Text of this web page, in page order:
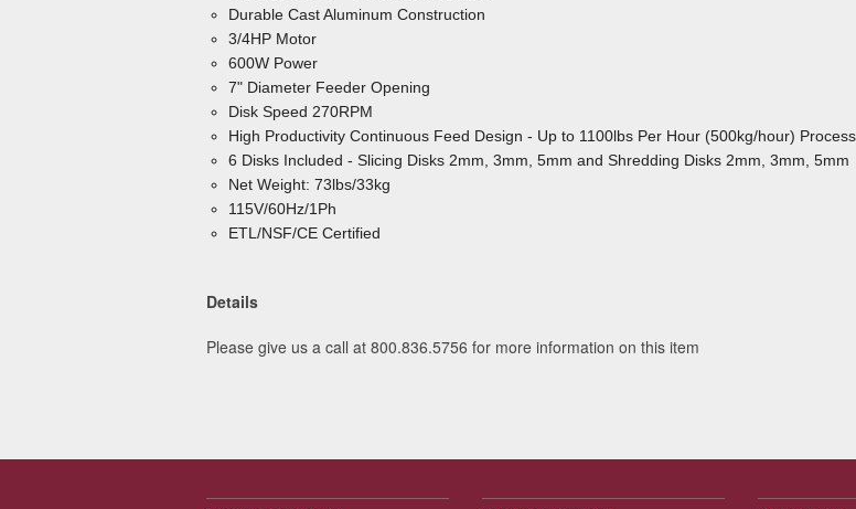
Durable Cast Aluminum Construction
3/4HP Motor
600W Power
7" Diameter Feeder Opening
Disk Speed 270RPM
High Productivity Continuous Feed Design - Up to 1100lbs Per Hour (500kg/hour)
6 Disks Included - Slicing Disks 2mm, 3mm, 5mm and Shredding Disks 2mm, 3mm, 5mm
Net Weight: 73lbs/33kg
115V/60Hz/1Ph
ETL/NSF/CE Certified
Details
Please give us a call at 800.836.5756 for more information on this item